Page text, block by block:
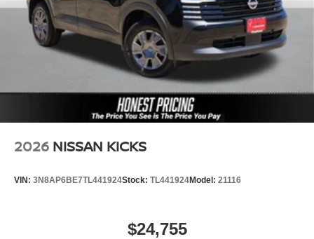
2026 NISSAN KICKS
VIN: 3N8AP6BE7TL441924Stock: TL441924Model: 21116
$24,755